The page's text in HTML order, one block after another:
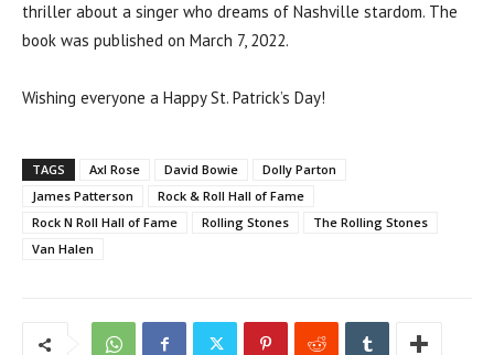
thriller about a singer who dreams of Nashville stardom. The
book was published on March 7, 2022.
Wishing everyone a Happy St. Patrick’s Day!
TAGS Axl Rose David Bowie
Dolly Parton
James Patterson
Rock & Roll Hall of Fame
Rock N Roll Hall of Fame
Rolling Stones
The Rolling Stones
Van Halen